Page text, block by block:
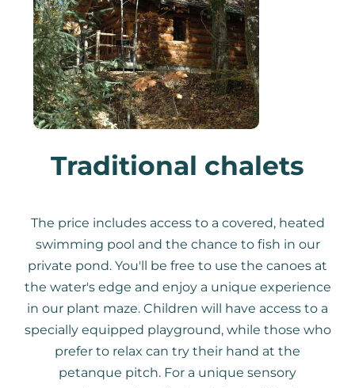
Traditional chalets
The price includes access to a covered, heated
swimming pool and the chance to fish in our
private pond. You'll be free to use the canoes at
the water's edge and enjoy a unique experience
in our plant maze. Children will have access to a
specially equipped playground, while those who
prefer to relax can try their hand at the
petanque pitch. For a unique sensory